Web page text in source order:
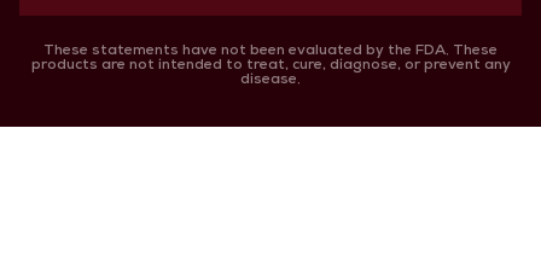
These statements have not been evaluated by the FDA. These
products are not intended to treat, cure, diagnose, or prevent any
disease.